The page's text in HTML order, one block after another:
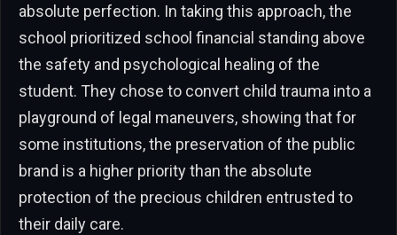
absolute perfection. In taking this approach, the
school prioritized school financial standing above
the safety and psychological healing of the
student. They chose to convert child trauma into a
playground of legal maneuvers, showing that for
some institutions, the preservation of the public
brand is a higher priority than the absolute
protection of the precious children entrusted to
their daily care.